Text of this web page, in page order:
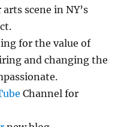
scene in NY’s
for the value of
and changing the
Channel for